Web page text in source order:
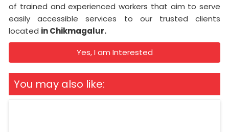
of trained and experienced workers that aim to serve
easily accessible services to our trusted clients
located in Chikmagalur.
Yes, I am Interested
You may also like: